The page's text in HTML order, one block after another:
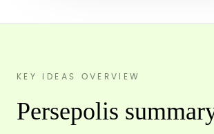
KEY IDEAS OVERVIEW
Persepolis